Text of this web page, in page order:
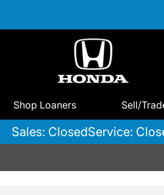
Shop Loaners Sell/
Sales: ClosedService: